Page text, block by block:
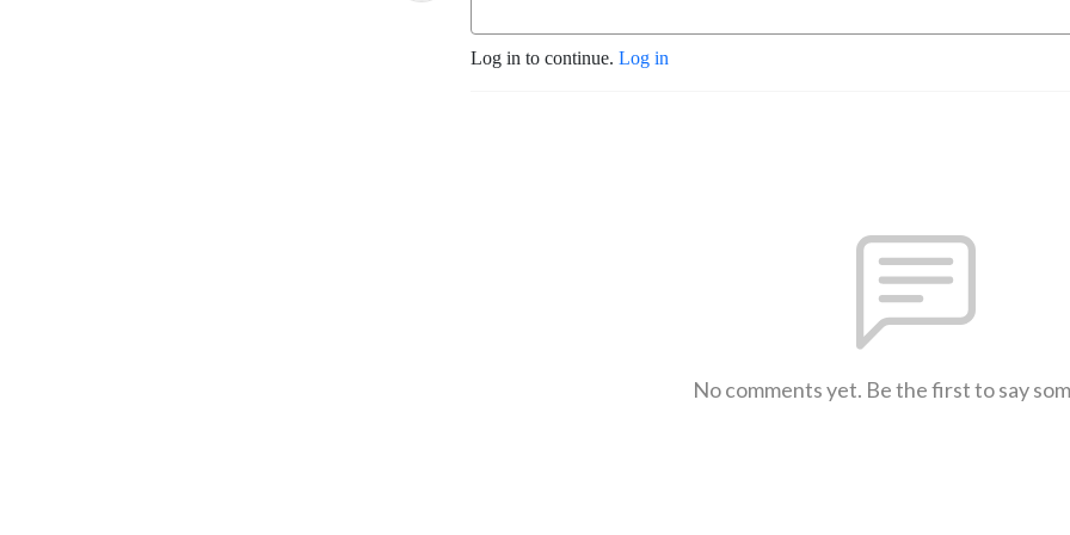
Log in to continue. Log in
No comments yet. Be the first to say